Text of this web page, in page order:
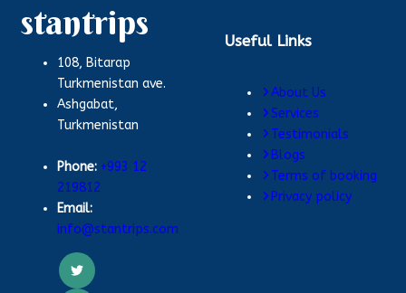
stantrips
108, Bitarap
Turkmenistan ave.
Ashgabat,
Turkmenistan
Phone: +993 12
219812
Email:
info@stantrips.com
Useful Links
About Us
Services
Testimonials
Blogs
Terms of booking
Privacy policy